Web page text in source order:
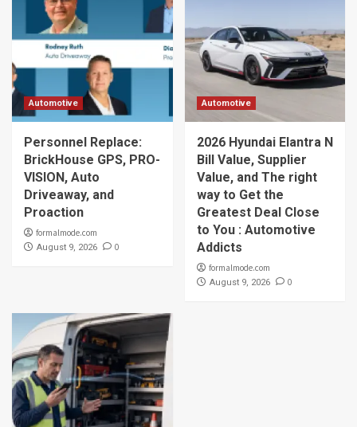
Automotive
Personnel Replace:
BrickHouse GPS, PRO-
VISION, Auto
Driveaway, and
Proaction
formalmode.com
August 9, 2026 0
Automotive
2026 Hyundai Elantra N
Bill Value, Supplier
Value, and The right
way to Get the
Greatest Deal Close
to You : Automotive
Addicts
formalmode.com
August 9, 2026 0